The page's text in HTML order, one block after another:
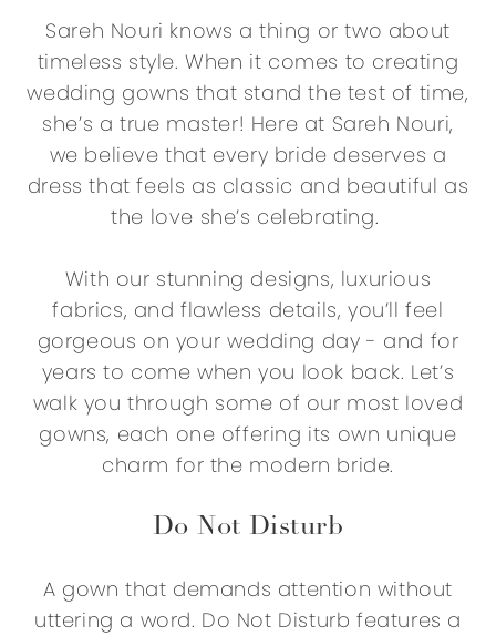
Sareh Nouri knows a thing or two about
timeless style. When it comes to creating
wedding gowns that stand the test of time,
she’s a true master! Here at Sareh Nouri,
we believe that every bride deserves a
dress that feels as classic and beautiful as
the love she’s celebrating.
With our stunning designs, luxurious
fabrics, and flawless details, you’ll feel
gorgeous on your wedding day - and for
years to come when you look back. Let’s
walk you through some of our most loved
gowns, each one offering its own unique
charm for the modern bride.
Do Not Disturb
A gown that demands attention without
uttering a word. Do Not Disturb features a